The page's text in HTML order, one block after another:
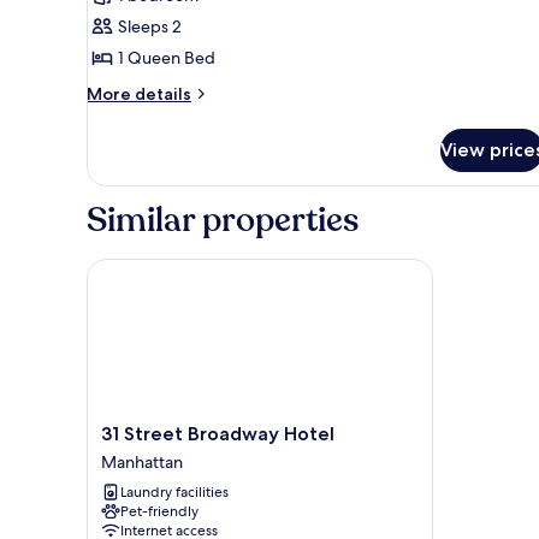
for
Standard
Single
View
Sleeps 2
1 Queen Bed
More details
More
Single
Courtyard
View
Similar properties
31
Street
Broadway
Hotel
Manhattan
31 Street Broadway Hotel
Manhattan
Laundry facilities
Pet-friendly
Internet access
31 Street Broadway Hotel